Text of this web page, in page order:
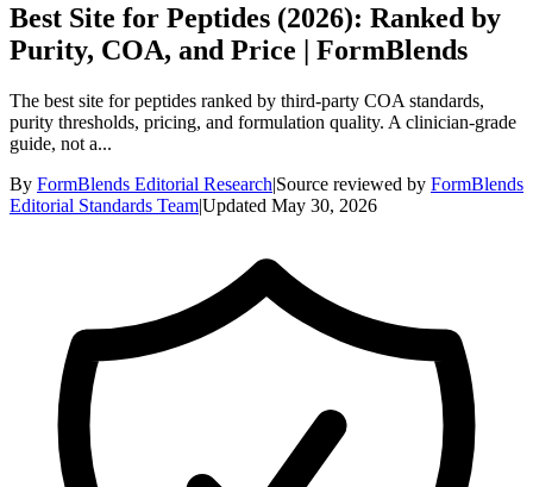
Best Site for Peptides (2026): Ranked by
Purity, COA, and Price | FormBlends
The best site for peptides ranked by third-party COA standards,
purity thresholds, pricing, and formulation quality. A clinician-grade
guide, not a...
By FormBlends Editorial Research|Source reviewed by FormBlends
Editorial Standards Team|Updated May 30, 2026